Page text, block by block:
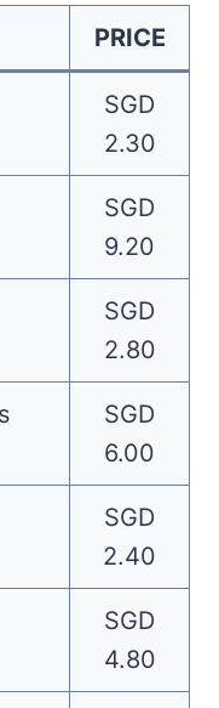
PRICE
SGD
2.30
SGD
9.20
SGD
2.80
SGD
6.00
SGD
2.40
SGD
4.80